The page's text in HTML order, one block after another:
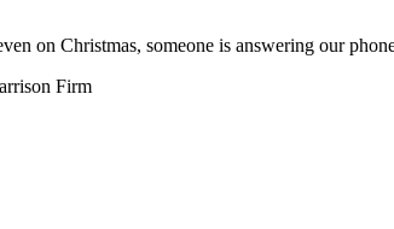
on Christmas, someone is answering our
Firm